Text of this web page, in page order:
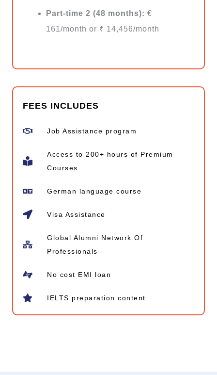
Part-time 2 (48 months): €
161/month or ₹ 14,456/month
FEES INCLUDES
Job Assistance program
Access to 200+ hours of Premium
Courses
German language course
Visa Assistance
Global Alumni Network​ Of
Professionals
No cost EMI loan
IELTS preparation content